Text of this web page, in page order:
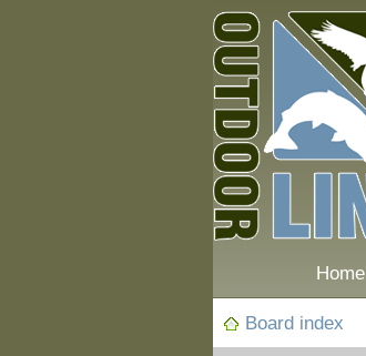
Home
Board index